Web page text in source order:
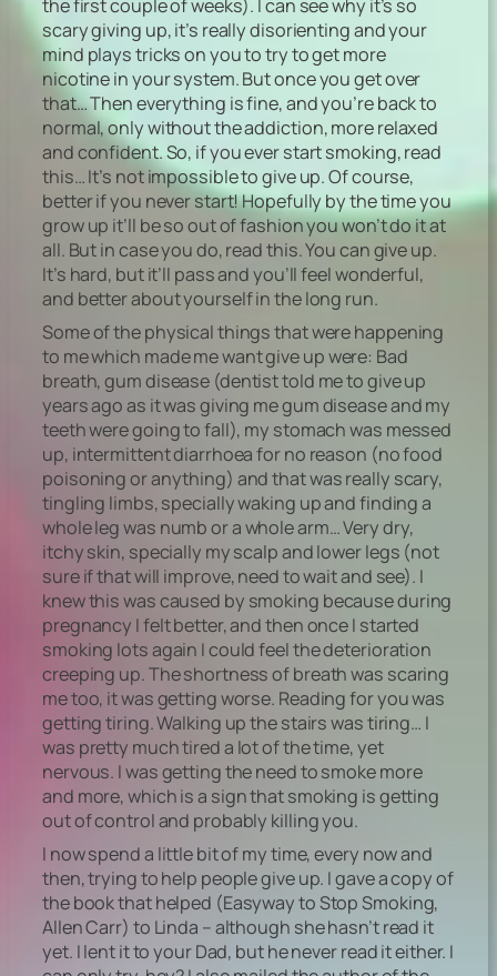
the first couple of weeks). I can see why it’s so
scary giving up, it’s really disorienting and your
mind plays tricks on you to try to get more
nicotine in your system. But once you get over
that… Then everything is fine, and you’re back to
normal, only without the addiction, more relaxed
and confident. So, if you ever start smoking, read
this… It’s not impossible to give up. Of course,
better if you never start! Hopefully by the time you
grow up it’ll be so out of fashion you won’t do it at
all. But in case you do, read this. You can give up.
It’s hard, but it’ll pass and you’ll feel wonderful,
and better about yourself in the long run.
Some of the physical things that were happening
to me which made me want give up were: Bad
breath, gum disease (dentist told me to give up
years ago as it was giving me gum disease and my
teeth were going to fall), my stomach was messed
up, intermittent diarrhoea for no reason (no food
poisoning or anything) and that was really scary,
tingling limbs, specially waking up and finding a
whole leg was numb or a whole arm… Very dry,
itchy skin, specially my scalp and lower legs (not
sure if that will improve, need to wait and see). I
knew this was caused by smoking because during
pregnancy I felt better, and then once I started
smoking lots again I could feel the deterioration
creeping up. The shortness of breath was scaring
me too, it was getting worse. Reading for you was
getting tiring. Walking up the stairs was tiring… I
was pretty much tired a lot of the time, yet
nervous. I was getting the need to smoke more
and more, which is a sign that smoking is getting
out of control and probably killing you.
I now spend a little bit of my time, every now and
then, trying to help people give up. I gave a copy of
the book that helped (Easyway to Stop Smoking,
Allen Carr) to Linda – although she hasn’t read it
yet. I lent it to your Dad, but he never read it either. I